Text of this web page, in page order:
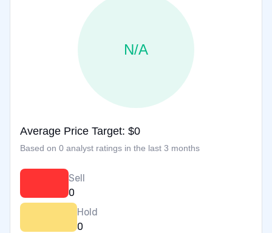
N/A
Average Price Target: $0
Based on 0 analyst ratings in the last 3 months
Sell
0
Hold
0